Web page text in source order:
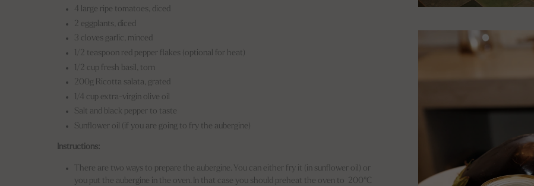
4 large ripe tomatoes, diced
2 eggplants, diced
3 cloves garlic, minced
1/2 teaspoon red pepper flakes (optional for heat)
1/2 cup fresh basil, torn
200g Ricotta salata, grated
1/4 cup extra-virgin olive oil
Salt and black pepper to taste
Sunflower oil (if you are going to fry the aubergine)
Instructions:
There are two ways to prepare the aubergine. You can either fry it (in sunflower oil) or
you put the aubergine in the oven. In that case you should preheat the oven to 200°C